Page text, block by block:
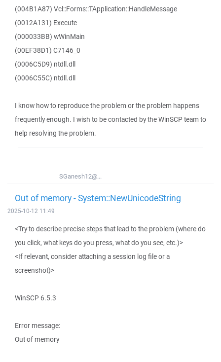
(004B1A87) Vcl::Forms::TApplication::HandleMessage
(0012A131) Execute
(000033BB) wWinMain
(00EF38D1) C7146_0
(0006C5D9) ntdll.dll
(0006C55C) ntdll.dll
I know how to reproduce the problem or the problem happens
frequently enough. I wish to be contacted by the WinSCP team to
help resolving the problem.
SGanesh12@...
Out of memory - System::NewUnicodeString
2025-10-12 11:49
<Try to describe precise steps that lead to the problem (where do
you click, what keys do you press, what do you see, etc.)>
<If relevant, consider attaching a session log file or a
screenshot)>
WinSCP 6.5.3
Error message:
Out of memory